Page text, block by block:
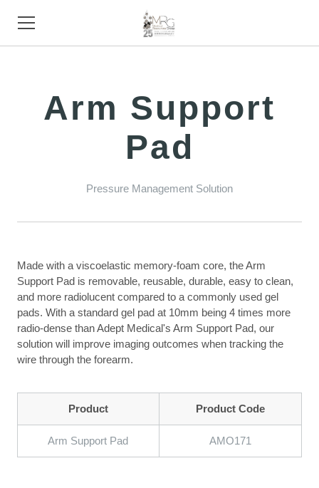
Arm Support
Pad
Pressure Management Solution
Made with a viscoelastic memory-foam core, the Arm
Support Pad is removable, reusable, durable, easy to clean,
and more radiolucent compared to a commonly used gel
pads. With a standard gel pad at 10mm being 4 times more
radio-dense than Adept Medical's Arm Support Pad, our
solution will improve imaging outcomes when tracking the
wire through the forearm.
Product Product Code
Arm Support Pad AMO171
PRODUCTS
CONTACT